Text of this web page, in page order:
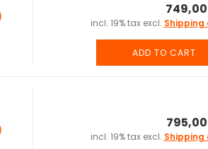
749,00
incl. 19% tax excl. Shipping
ADD TO CART
795,00
incl. 19% tax excl. Shipping